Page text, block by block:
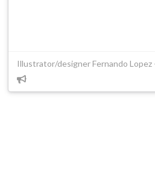
Illustrator/designer Fernando Lopez